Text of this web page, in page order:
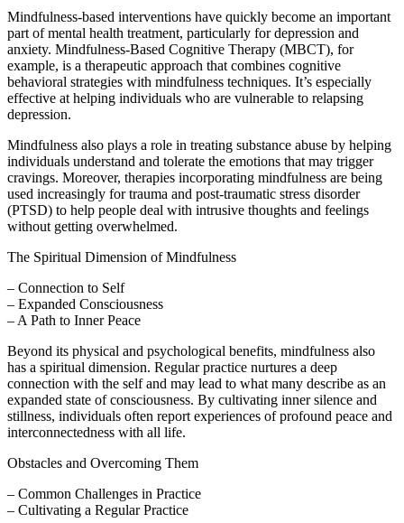
Mindfulness-based interventions have quickly become an important
part of mental health treatment, particularly for depression and
anxiety. Mindfulness-Based Cognitive Therapy (MBCT), for
example, is a therapeutic approach that combines cognitive
behavioral strategies with mindfulness techniques. It’s especially
effective at helping individuals who are vulnerable to relapsing
depression.
Mindfulness also plays a role in treating substance abuse by helping
individuals understand and tolerate the emotions that may trigger
cravings. Moreover, therapies incorporating mindfulness are being
used increasingly for trauma and post-traumatic stress disorder
(PTSD) to help people deal with intrusive thoughts and feelings
without getting overwhelmed.
The Spiritual Dimension of Mindfulness
– Connection to Self
– Expanded Consciousness
– A Path to Inner Peace
Beyond its physical and psychological benefits, mindfulness also
has a spiritual dimension. Regular practice nurtures a deep
connection with the self and may lead to what many describe as an
expanded state of consciousness. By cultivating inner silence and
stillness, individuals often report experiences of profound peace and
interconnectedness with all life.
Obstacles and Overcoming Them
– Common Challenges in Practice
– Cultivating a Regular Practice